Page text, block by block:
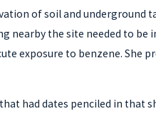
of soil and underground
nearby the site needed to be
exposure to benzene. She
had dates penciled in that